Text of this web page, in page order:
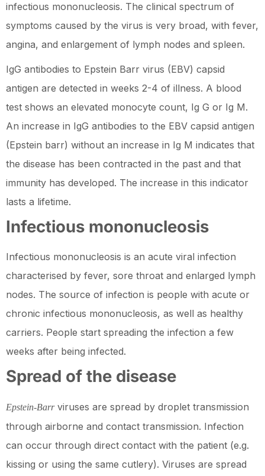
infectious mononucleosis. The clinical spectrum of
symptoms caused by the virus is very broad, with fever,
angina, and enlargement of lymph nodes and spleen.
IgG antibodies to Epstein Barr virus (EBV) capsid
antigen are detected in weeks 2-4 of illness. A blood
test shows an elevated monocyte count, Ig G or Ig M.
An increase in IgG antibodies to the EBV capsid antigen
(Epstein barr) without an increase in Ig M indicates that
the disease has been contracted in the past and that
immunity has developed. The increase in this indicator
lasts a lifetime.
Infectious mononucleosis
Infectious mononucleosis is an acute viral infection
characterised by fever, sore throat and enlarged lymph
nodes. The source of infection is people with acute or
chronic infectious mononucleosis, as well as healthy
carriers. People start spreading the infection a few
weeks after being infected.
Spread of the disease
Epstein-Barrviruses are spread by droplet transmission
through airborne and contact transmission. Infection
can occur through direct contact with the patient (e.g.
kissing or using the same cutlery). Viruses are spread